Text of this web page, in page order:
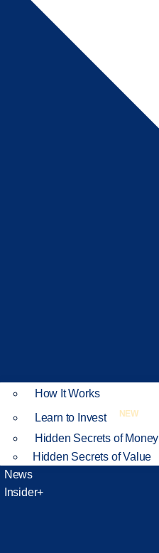
How It Works
Learn to Invest
NEW
Hidden Secrets of Money
Hidden Secrets of Value
News
Insider+